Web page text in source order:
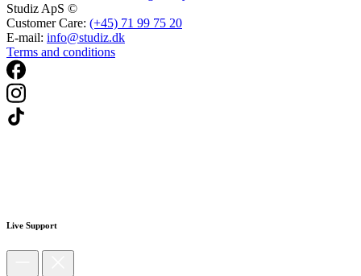
Studiz ApS ©
Customer Care: (+45) 71 99 75 20
E-mail: info@studiz.dk
Terms and conditions
Live Support